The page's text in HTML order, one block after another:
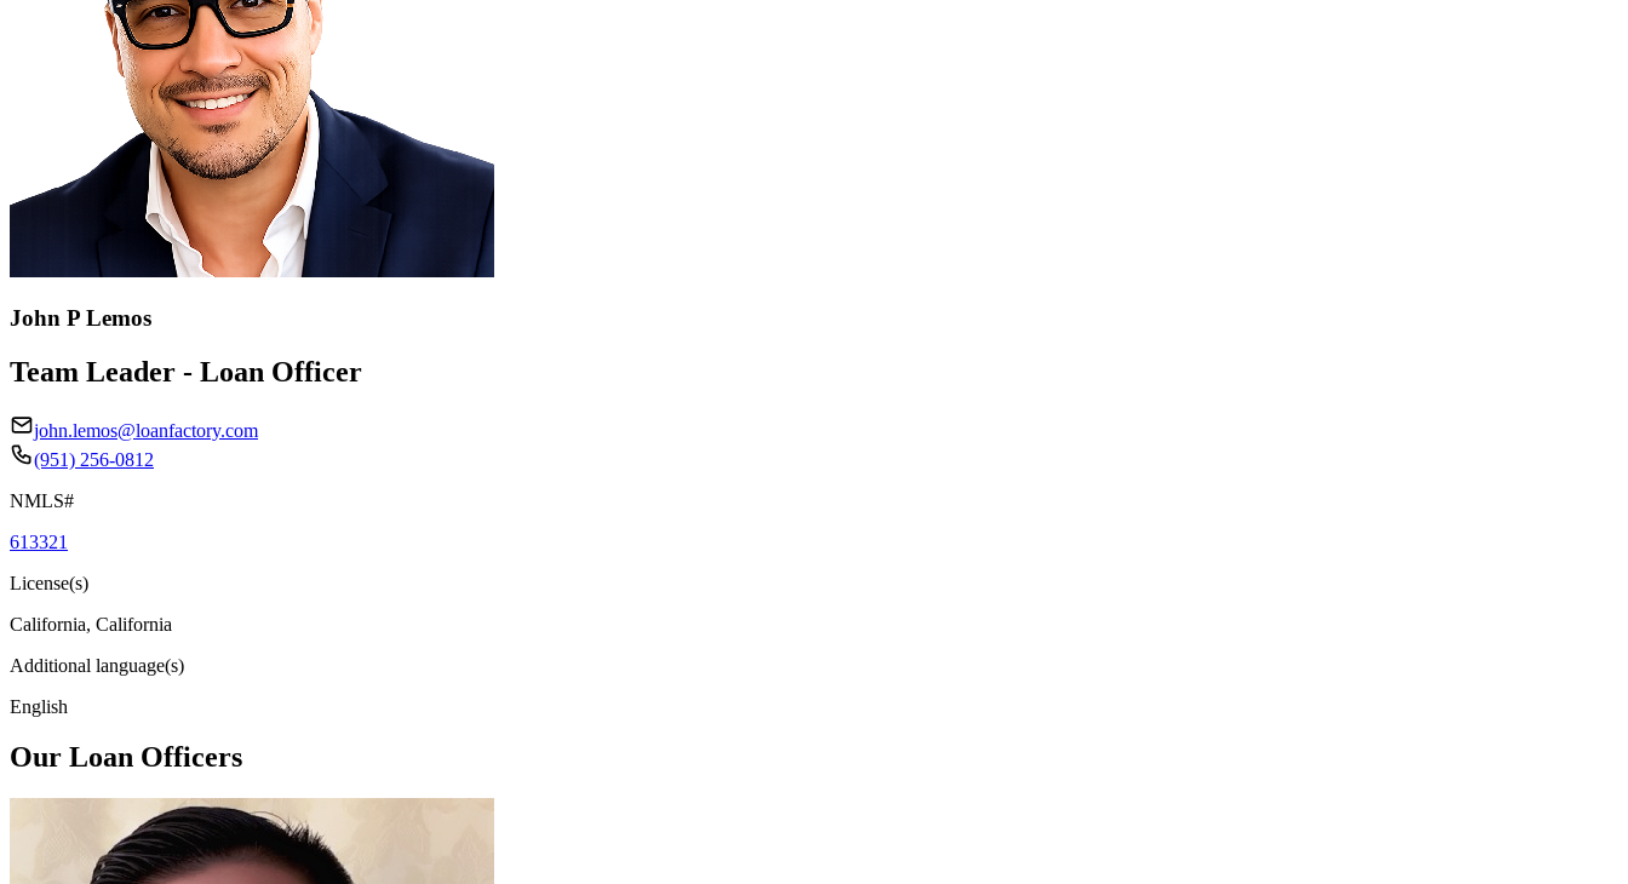
John P Lemos
Team Leader - Loan Officer
john.lemos@loanfactory.com
(951) 256-0812
NMLS#
613321
License(s)
California, California
Additional language(s)
English
Our Loan Officers